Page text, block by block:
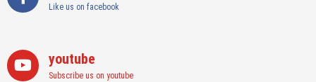
Like us on facebook
youtube
Subscribe us on youtube